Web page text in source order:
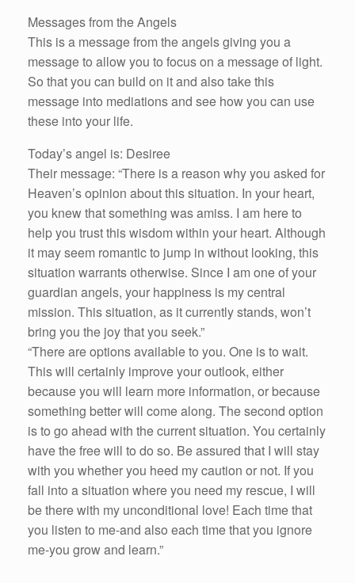
Messages from the Angels
This is a message from the angels giving you a
message to allow you to focus on a message of light.
So that you can build on it and also take this
message into mediations and see how you can use
these into your life.
Today’s angel is: Desiree
Their message: “There is a reason why you asked for
Heaven’s opinion about this situation. In your heart,
you knew that something was amiss. I am here to
help you trust this wisdom within your heart. Although
it may seem romantic to jump in without looking, this
situation warrants otherwise. Since I am one of your
guardian angels, your happiness is my central
mission. This situation, as it currently stands, won’t
bring you the joy that you seek.”
“There are options available to you. One is to wait.
This will certainly improve your outlook, either
because you will learn more information, or because
something better will come along. The second option
is to go ahead with the current situation. You certainly
have the free will to do so. Be assured that I will stay
with you whether you heed my caution or not. If you
fall into a situation where you need my rescue, I will
be there with my unconditional love! Each time that
you listen to me-and also each time that you ignore
me-you grow and learn.”